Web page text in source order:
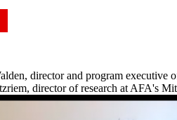
director and program executive
director of research at AFA's